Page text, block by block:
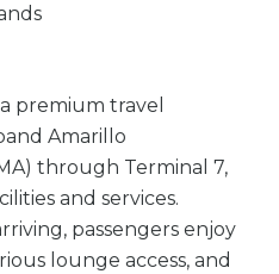
premium travel
Amarillo
through Terminal 7,
and services.
passengers enjoy
lounge access, and